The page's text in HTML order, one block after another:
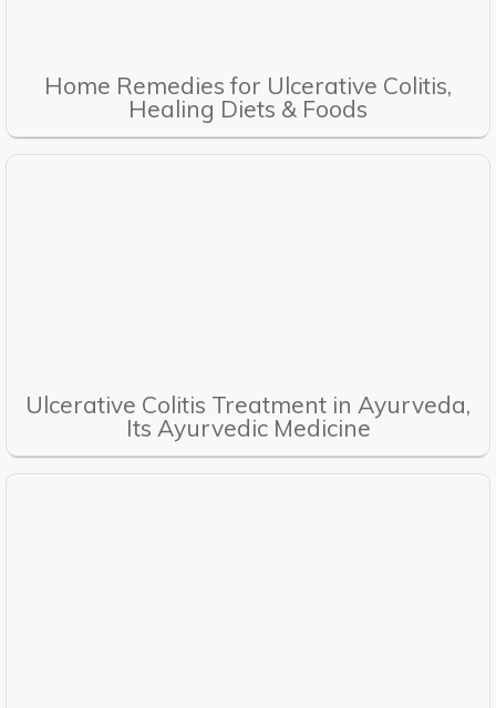
Home Remedies for Ulcerative Colitis,
Healing Diets & Foods
Ulcerative Colitis Treatment in Ayurveda,
Its Ayurvedic Medicine